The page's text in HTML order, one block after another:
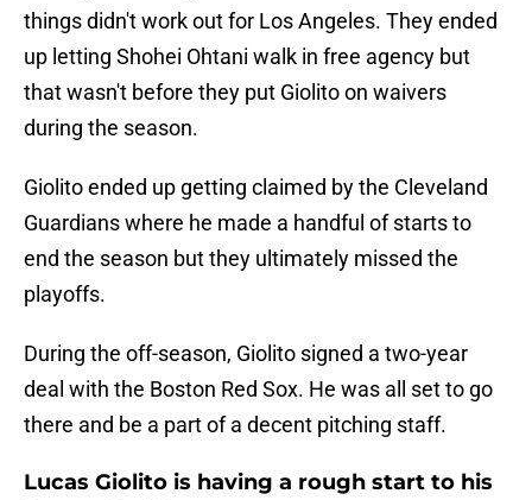
things didn't work out for Los Angeles. They ended
up letting Shohei Ohtani walk in free agency but
that wasn't before they put Giolito on waivers
during the season.
Giolito ended up getting claimed by the Cleveland
Guardians where he made a handful of starts to
end the season but they ultimately missed the
playoffs.
During the off-season, Giolito signed a two-year
deal with the Boston Red Sox. He was all set to go
there and be a part of a decent pitching staff.
Lucas Giolito is having a rough start to his